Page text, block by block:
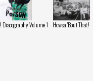
Discography Volume 1 Howsa 'Bout That!